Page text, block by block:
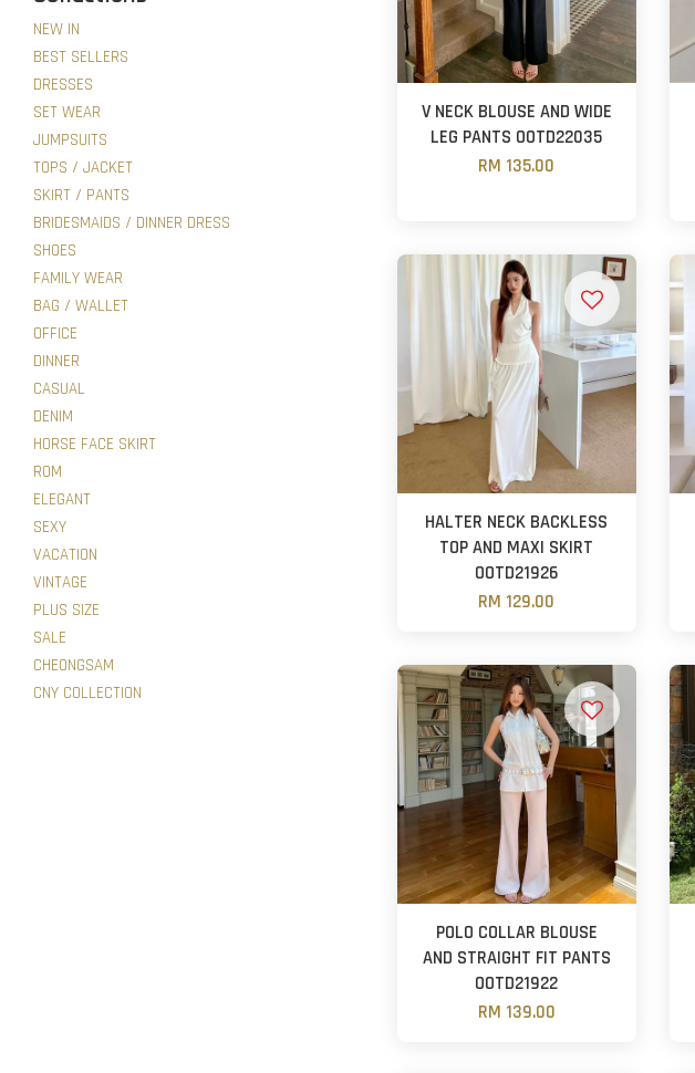
NEW IN
BEST SELLERS
DRESSES
SET WEAR
JUMPSUITS
TOPS / JACKET
SKIRT / PANTS
BRIDESMAIDS / DINNER DRESS
SHOES
FAMILY WEAR
BAG / WALLET
OFFICE
DINNER
CASUAL
DENIM
HORSE FACE SKIRT
ROM
ELEGANT
SEXY
VACATION
VINTAGE
PLUS SIZE
SALE
CHEONGSAM
CNY COLLECTION
V NECK BLOUSE AND WIDE
LEG PANTS OOTD22035
RM 135.00
HALTER NECK BACKLESS
TOP AND MAXI SKIRT
OOTD21926
RM 129.00
POLO COLLAR BLOUSE
AND STRAIGHT FIT PANTS
OOTD21922
RM 139.00